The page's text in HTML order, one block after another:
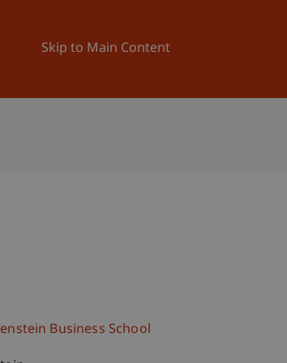
Skip to Main Content
University News and Events
Business School